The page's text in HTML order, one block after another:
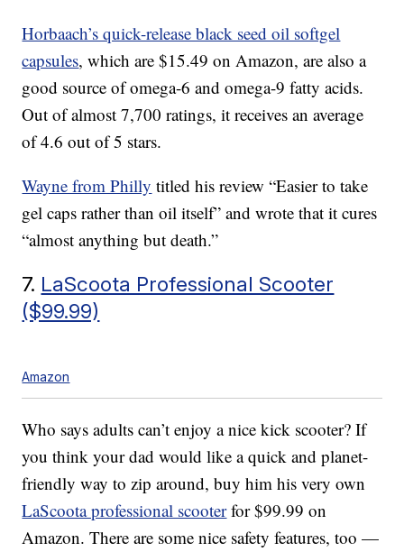
Horbaach’s quick-release black seed oil softgel
capsules, which are $15.49 on Amazon, are also a
good source of omega-6 and omega-9 fatty acids.
Out of almost 7,700 ratings, it receives an average
of 4.6 out of 5 stars.
Wayne from Philly titled his review “Easier to take
gel caps rather than oil itself” and wrote that it cures
“almost anything but death.”
7. LaScoota Professional Scooter
($99.99)
Amazon
Who says adults can’t enjoy a nice kick scooter? If
you think your dad would like a quick and planet-
friendly way to zip around, buy him his very own
LaScoota professional scooterfor $99.99 on
Amazon. There are some nice safety features, too —